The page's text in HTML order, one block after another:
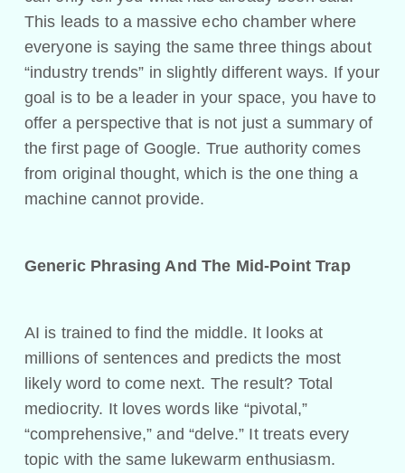
This leads to a massive echo chamber where
everyone is saying the same three things about
“industry trends” in slightly different ways. If your
goal is to be a leader in your space, you have to
offer a perspective that is not just a summary of
the first page of Google. True authority comes
from original thought, which is the one thing a
machine cannot provide.
Generic Phrasing And The Mid-Point Trap
AI is trained to find the middle. It looks at
millions of sentences and predicts the most
likely word to come next. The result? Total
mediocrity. It loves words like “pivotal,”
“comprehensive,” and “delve.” It treats every
topic with the same lukewarm enthusiasm.